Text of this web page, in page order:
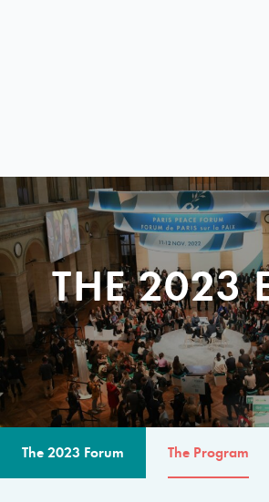
THE 2023
The 2023 Forum The Program